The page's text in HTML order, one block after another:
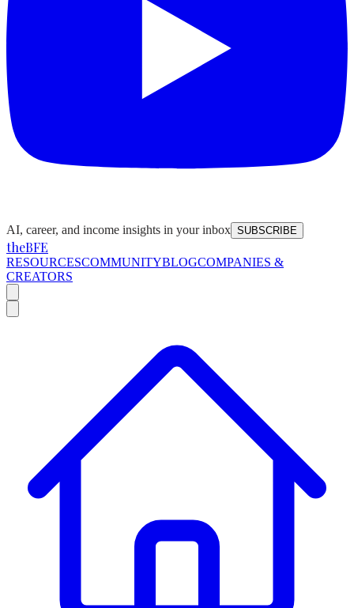
AI, career, and income insights in your inbox SUBSCRIBE
theBFE
RESOURCESCOMMUNITYBLOGCOMPANIES &
CREATORS